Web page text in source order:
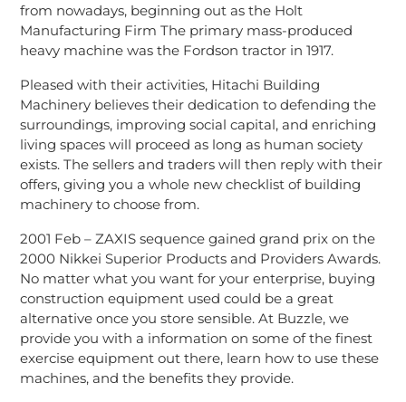
from nowadays, beginning out as the Holt
Manufacturing Firm The primary mass-produced
heavy machine was the Fordson tractor in 1917.
Pleased with their activities, Hitachi Building
Machinery believes their dedication to defending the
surroundings, improving social capital, and enriching
living spaces will proceed as long as human society
exists. The sellers and traders will then reply with their
offers, giving you a whole new checklist of building
machinery to choose from.
2001 Feb – ZAXIS sequence gained grand prix on the
2000 Nikkei Superior Products and Providers Awards.
No matter what you want for your enterprise, buying
construction equipment used could be a great
alternative once you store sensible. At Buzzle, we
provide you with a information on some of the finest
exercise equipment out there, learn how to use these
machines, and the benefits they provide.